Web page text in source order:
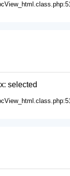
selected